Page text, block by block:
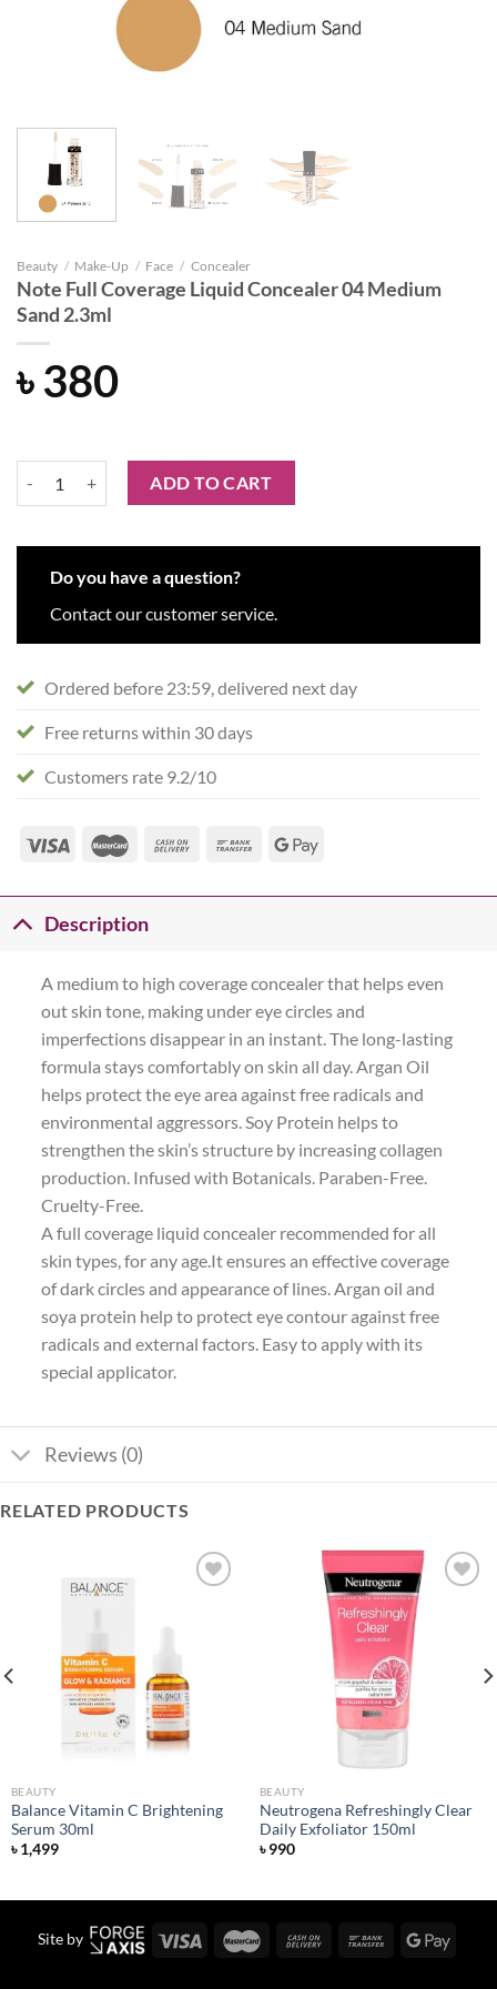
Beauty / Make-Up / Face / Concealer
Note Full Coverage Liquid Concealer 04 Medium
Sand 2.3ml
৳380
Note Full Coverage Liquid Concealer 04 Medium Sand 2.3ml quantity
ADD TO CART
Do you have a question?
Contact our customer service.
Ordered before 23:59, delivered next day
Free returns within 30 days
Customers rate 9.2/10
Description
A medium to high coverage concealer that helps even
out skin tone, making under eye circles and
imperfections disappear in an instant. The long-lasting
formula stays comfortably on skin all day. Argan Oil
helps protect the eye area against free radicals and
environmental aggressors. Soy Protein helps to
strengthen the skin’s structure by increasing collagen
production. Infused with Botanicals. Paraben-Free.
Cruelty-Free.
A full coverage liquid concealer recommended for all
skin types, for any age.It ensures an effective coverage
of dark circles and appearance of lines. Argan oil and
soya protein help to protect eye contour against free
radicals and external factors. Easy to apply with its
special applicator.
Reviews (0)
RELATED PRODUCTS
BEAUTY
Balance Vitamin C Brightening
Serum 30ml
৳1,499
BEAUTY
Neutrogena Refreshingly Clear
Daily Exfoliator 150ml
৳990
Site by